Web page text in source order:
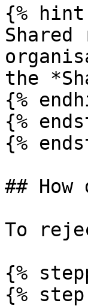
{%
the
{%
{%
{%
##
To
{%
{% step